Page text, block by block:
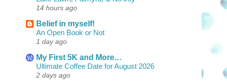
14 hours ago
Belief in myself!
An Open Book or Not
1 day ago
My First 5K and More…
Ultimate Coffee Date for August 2026
2 days ago